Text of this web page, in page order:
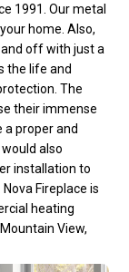
1991. Our metal
home. Also,
off with just a
the life and
The
their immense
a proper and
also
installation to
Fireplace is
heating
View,